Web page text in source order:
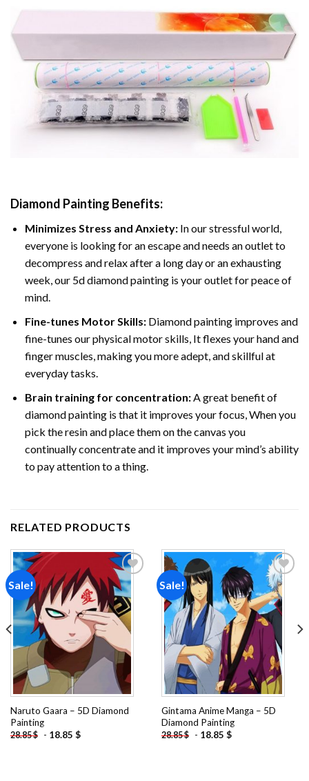
Diamond Painting Benefits:
Minimizes Stress and Anxiety: In our stressful world,
everyone is looking for an escape and needs an outlet to
decompress and relax after a long day or an exhausting
week, our 5d diamond painting is your outlet for peace of
mind.
Fine-tunes Motor Skills:Diamond painting improves and
fine-tunes our physical motor skills, It flexes your hand and
finger muscles, making you more adept, and skillful at
everyday tasks.
Brain training for concentration:A great benefit of
diamond painting is that it improves your focus, When you
pick the resin and place them on the canvas you
continually concentrate and it improves your mind’s ability
to pay attention to a thing.
RELATED PRODUCTS
Sale!
Add to
wishlist
Naruto Gaara – 5D Diamond
Painting
28.85$ - 18.85 $
Sale!
Add to
wishlist
Gintama Anime Manga – 5D
Diamond Painting
28.85$ - 18.85 $